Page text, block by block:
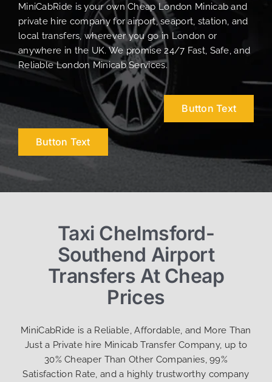
MiniCabRide is your own Cheap London Minicab and
private hire company for airport, seaport, station, and
local transfers, wherever you go in London or
anywhere in the UK. We promise 24/7 Fast, Safe, and
Reliable London Minicab Services.
Button Text
Button Text
Taxi Chelmsford-
Southend Airport
Transfers At Cheap
Prices
MiniCabRide is a Reliable, Affordable, and More Than
Just a Private hire Minicab Transfer Company, up to
30% Cheaper Than Other Companies, 99%
Satisfaction Rate, and a highly trustworthy company